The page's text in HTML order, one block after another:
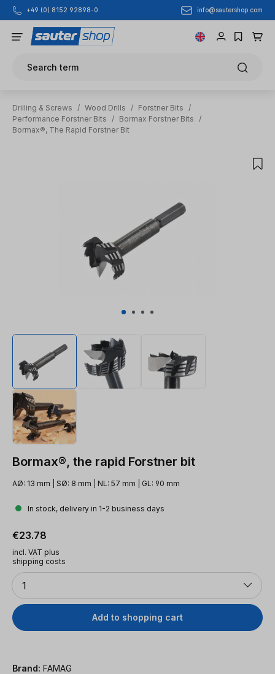
Skip to main content
+49 (0) 8152 92898-0 info@sautershop.com
Search term
Drilling & Screws / Wood Drills / Forstner Bits
/
Performance Forstner Bits
/ Bormax Forstner Bits
/
Bormax®, The Rapid Forstner Bit
Bormax®, the rapid Forstner bit
AØ: 13 mm | SØ: 8 mm | NL: 57 mm | GL: 90 mm
In stock, delivery in 1-2 business days
Regular price:
€23.78
incl. VAT plus
shipping costs
Quantity
1
Add to shopping cart
Brand: FAMAG